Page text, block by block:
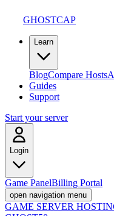
GHOSTCAP
Learn
BlogCompare Hosts
Guides
Support
Start your server
Login
Game PanelBilling Portal
open navigation menu
GAME SERVER